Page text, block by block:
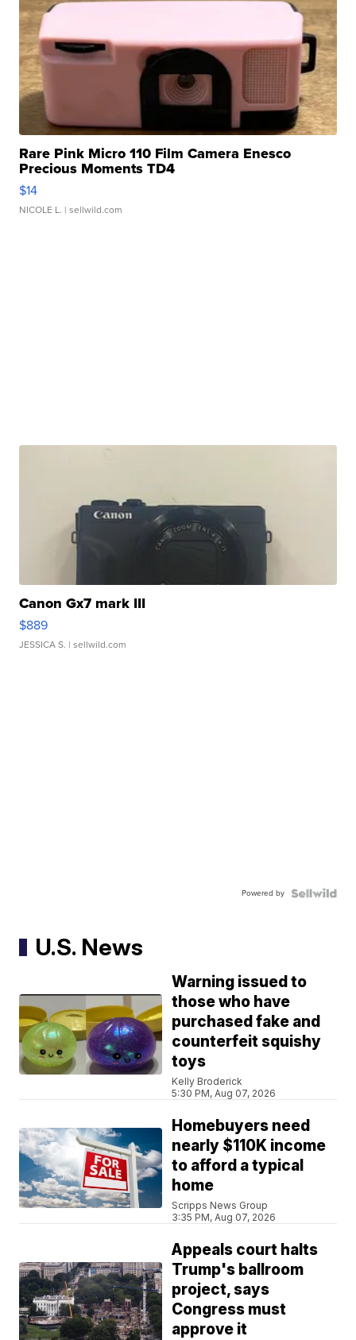
Rare Pink Micro 110 Film Camera Enesco
Precious Moments TD4
$14
NICOLE L. | sellwild.com
Canon Gx7 mark III
$889
JESSICA S. | sellwild.com
Powered by
U.S. News
Warning issued to
those who have
purchased fake and
counterfeit squishy
toys
Kelly Broderick
5:30 PM, Aug 07, 2026
Homebuyers need
nearly $110K income
to afford a typical
home
Scripps News Group
3:35 PM, Aug 07, 2026
Appeals court halts
Trump's ballroom
project, says
Congress must
approve it